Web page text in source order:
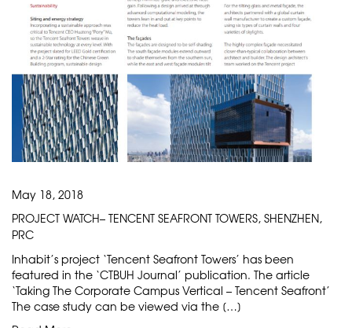
May 18, 2018
PROJECT WATCH– TENCENT SEAFRONT TOWERS, SHENZHEN,
PRC
Inhabit’s project ‘Tencent Seafront Towers’ has been
featured in the ‘CTBUH Journal’ publication. The article
‘Taking The Corporate Campus Vertical – Tencent Seafront’
The case study can be viewed via the […]